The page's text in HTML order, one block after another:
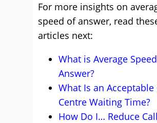
For more insights on
speed of answer, read
articles next:
What is Average
Answer?
What Is an Acceptable
Centre Waiting Time?
How Do I… Reduce Call